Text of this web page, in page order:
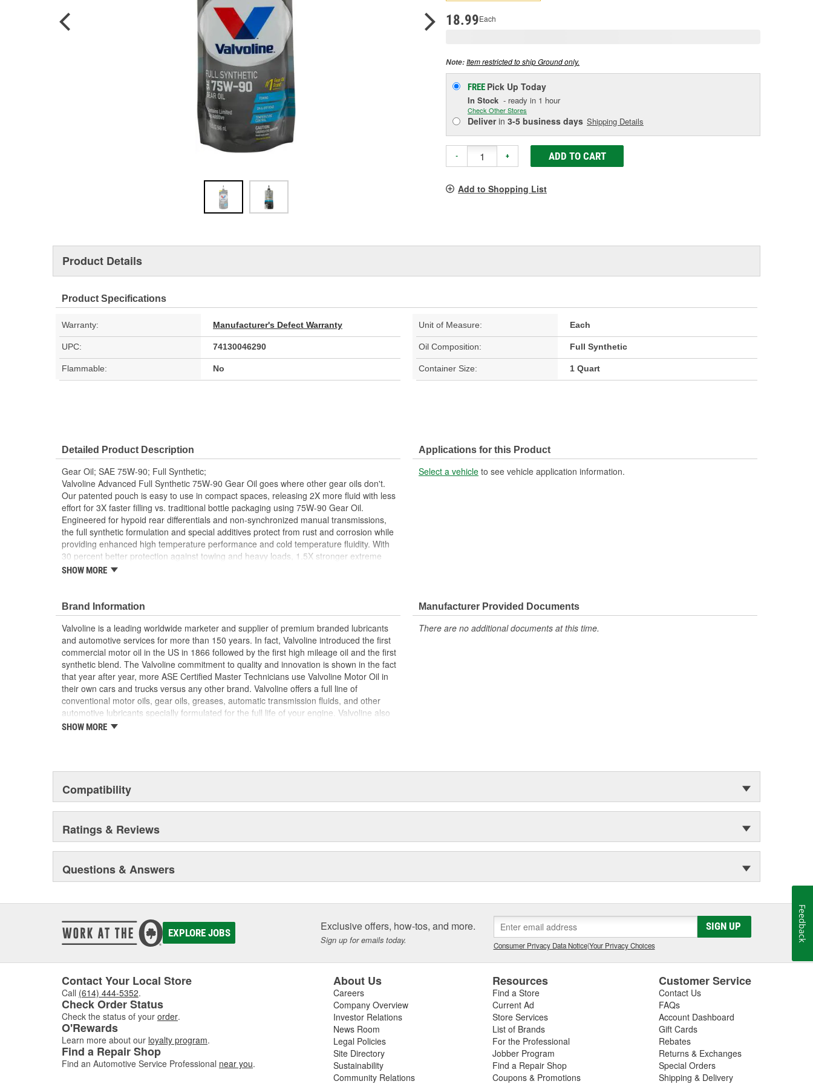
page
18.99Each
Note:Item restricted to ship Ground only.
FREE Pick Up Today
In Stock - ready in 1 hour
Check Other Stores
Deliverin 3-5 business days Shipping Details
- + ADD TO CART
Add to Shopping List
Product Details
Product Specifications
Warranty: Manufacturer's Defect Warranty Unit of Measure: Each
UPC: 74130046290 Oil Composition: Full Synthetic
Flammable: No Container Size: 1 Quart
Detailed Product Description
Gear Oil; SAE 75W-90; Full Synthetic;
Valvoline Advanced Full Synthetic 75W-90 Gear Oil goes where other gear oils don't.
Our patented pouch is easy to use in compact spaces, releasing 2X more fluid with less
effort for 3X faster filling vs. traditional bottle packaging using 75W-90 Gear Oil.
Engineered for hypoid rear differentials and non-synchronized manual transmissions,
the full synthetic formulation and special additives protect from rust and corrosion while
providing enhanced high temperature performance and cold temperature fluidity. With
30 percent better protection against towing and heavy loads, 1.5X stronger extreme
pressure protection and 1.5X better gear wear protection vs. Valvoline Daily Protection
optimal clutch pack performance, an extreme pressure additive to protect gear teeth and
prolong life, and an anti-foaming agent for better lubrication. Protect your gears with
Valvoline, the #1 gear oil brand.
FlexFill squeezable pouch releases 2X more fluid with less effort for 3X faster
filling vs. traditional bottle packaging
Contains limited slip for optimal performance of the clutch pack, while also
delivering 30 percent better protection against towing and heavy loads and 1.5X
better gear wear protection
Advanced full synthetic helps prevent noise and reduce chattering, while
protecting gear teeth from wearing out prematurely
SHOW MORE
Applications for this Product
Select a vehicle to see vehicle application information.
Brand Information
Valvoline is a leading worldwide marketer and supplier of premium branded lubricants
and automotive services for more than 150 years. In fact, Valvoline introduced the first
commercial motor oil in the US in 1866 followed by the first high mileage oil and the first
synthetic blend. The Valvoline commitment to quality and innovation is shown in the fact
that year after year, more ASE Certified Master Technicians use Valvoline Motor Oil in
their own cars and trucks versus any other brand. Valvoline offers a full line of
conventional motor oils, gear oils, greases, automatic transmission fluids, and other
automotive lubricants specially formulated for the full life of your engine. Valvoline also
offers a complete line of performance chemicals that include fuel additives, parts
SHOW MORE
Manufacturer Provided Documents
There are no additional documents at this time.
Compatibility
Ratings & Reviews
Questions & Answers
EXPLORE JOBS Exclusive offers, how-tos, and more.
Sign up for emails today.
SIGN UP
Consumer Privacy Data Notice|Your Privacy Choices
Contact Your Local Store
Call (614) 444-5352.
Check Order Status
Check the status of your order.
O'Rewards
Learn more about our loyalty program.
Find a Repair Shop
Find an Automotive Service Professional near you.
About Us
Careers
Company Overview
Investor Relations
News Room
Legal Policies
Site Directory
Sustainability
Community Relations
Resources
Find a Store
Current Ad
Store Services
List of Brands
For the Professional
Jobber Program
Find a Repair Shop
Coupons & Promotions
Customer Service
Contact Us
FAQs
Account Dashboard
Gift Cards
Rebates
Returns & Exchanges
Special Orders
Shipping & Delivery
Feedback